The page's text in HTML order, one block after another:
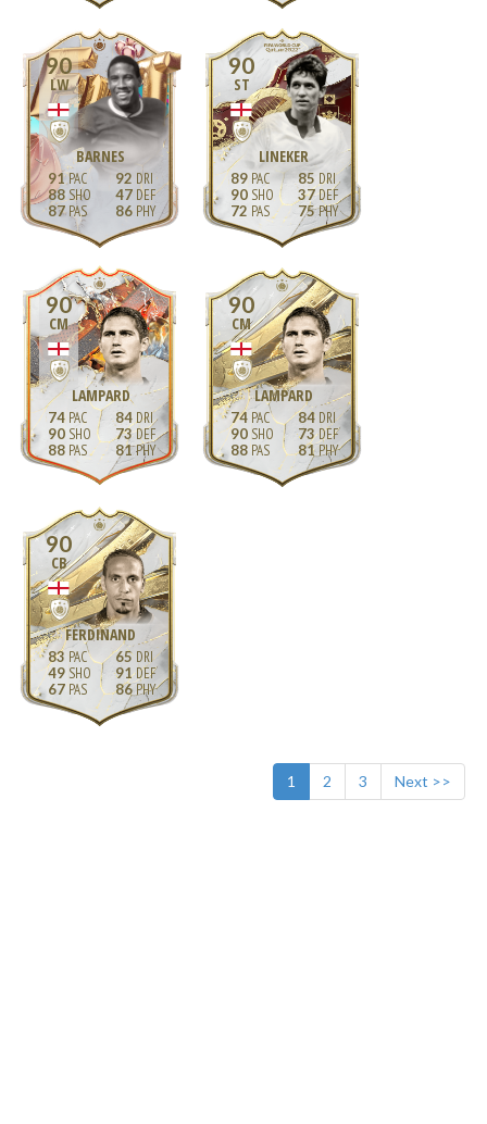
90
LW
BARNES
91
88
87
92
47
86
90
ST
LINEKER
89
90
72
85
37
75
90
CM
LAMPARD
74
90
88
84
73
81
90
CM
LAMPARD
74
90
88
84
73
81
90
CB
FERDINAND
83
49
67
65
91
86
1 2 3 Next >>